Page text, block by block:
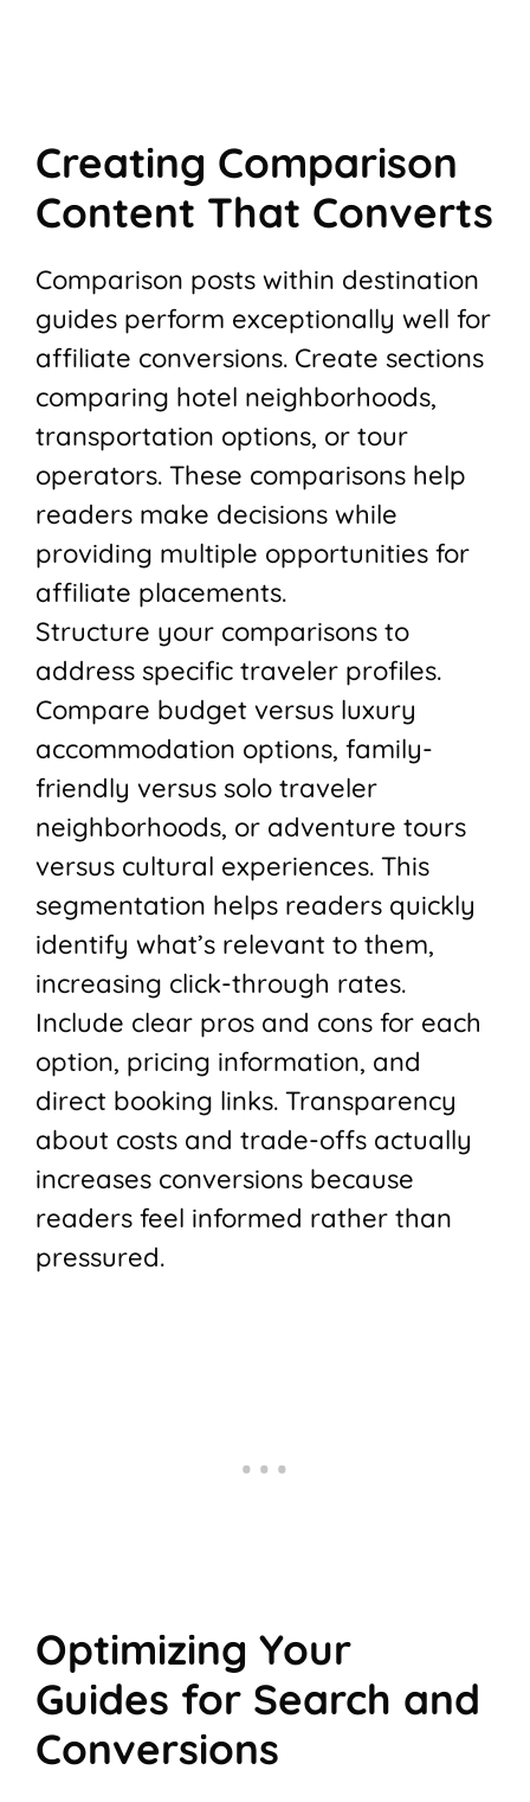
Creating Comparison
Content That Converts
Comparison posts within destination
guides perform exceptionally well for
affiliate conversions. Create sections
comparing hotel neighborhoods,
transportation options, or tour
operators. These comparisons help
readers make decisions while
providing multiple opportunities for
affiliate placements.
Structure your comparisons to
address specific traveler profiles.
Compare budget versus luxury
accommodation options, family-
friendly versus solo traveler
neighborhoods, or adventure tours
versus cultural experiences. This
segmentation helps readers quickly
identify what’s relevant to them,
increasing click-through rates.
Include clear pros and cons for each
option, pricing information, and
direct booking links. Transparency
about costs and trade-offs actually
increases conversions because
readers feel informed rather than
pressured.
Optimizing Your
Guides for Search and
Conversions